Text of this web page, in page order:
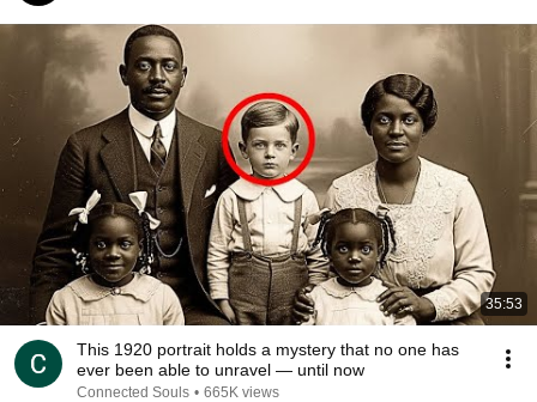
35:53
This 1920 portrait holds a mystery that no one has
ever been able to unravel — until now
Connected Souls • 665K views